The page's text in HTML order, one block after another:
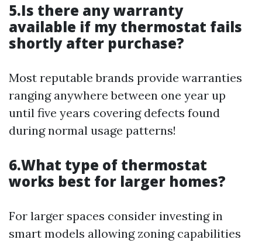
5.Is there any warranty
available if my thermostat fails
shortly after purchase?
Most reputable brands provide warranties
ranging anywhere between one year up
until five years covering defects found
during normal usage patterns!
6.What type of thermostat
works best for larger homes?
For larger spaces consider investing in
smart models allowing zoning capabilities